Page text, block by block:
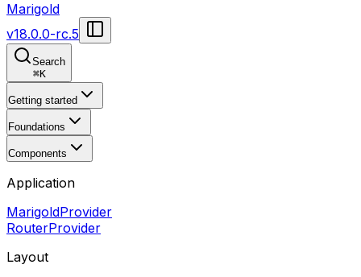
Marigold
v18.0.0-rc.5
Search
⌘K
Getting started
Foundations
Components
Application
MarigoldProvider
RouterProvider
Layout